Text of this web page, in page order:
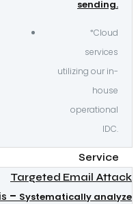
sending.
*Cloud
services
utilizing our in-
house
operational
IDC.
Service
Targeted Email Attack
– Systematically analyze